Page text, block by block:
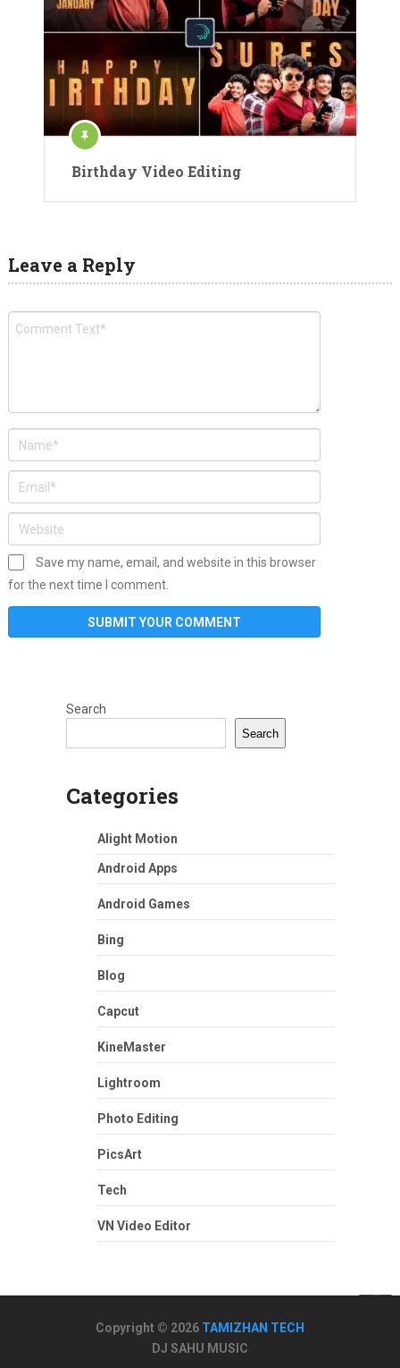
Birthday Video Editing
Leave a Reply
Save my name, email, and website in this browser
for the next time I comment.
Search
Search
Categories
Alight Motion
Android Apps
Android Games
Bing
Blog
Capcut
KineMaster
Lightroom
Photo Editing
PicsArt
Tech
VN Video Editor
Copyright © 2026 TAMIZHAN TECH
DJ SAHU MUSIC